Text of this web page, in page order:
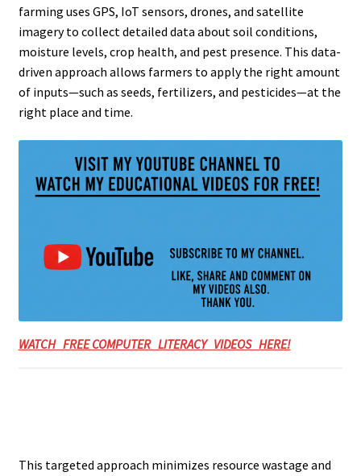
farming uses GPS, IoT sensors, drones, and satellite
imagery to collect detailed data about soil conditions,
moisture levels, crop health, and pest presence. This data-
driven approach allows farmers to apply the right amount
of inputs—such as seeds, fertilizers, and pesticides—at the
right place and time.
WATCH FREE COMPUTER LITERACY VIDEOS HERE!
This targeted approach minimizes resource wastage and